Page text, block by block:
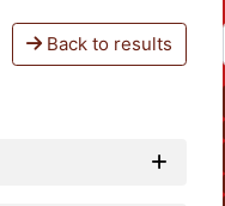
Back to results